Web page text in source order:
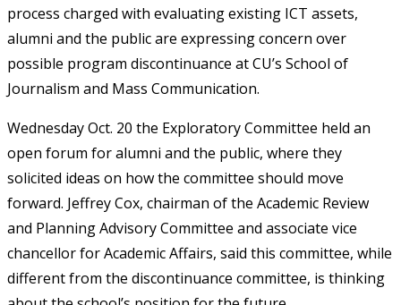
process charged with evaluating existing ICT assets,
alumni and the public are expressing concern over
possible program discontinuance at CU’s School of
Journalism and Mass Communication.
Wednesday Oct. 20 the Exploratory Committee held an
open forum for alumni and the public, where they
solicited ideas on how the committee should move
forward. Jeffrey Cox, chairman of the Academic Review
and Planning Advisory Committee and associate vice
chancellor for Academic Affairs, said this committee, while
different from the discontinuance committee, is thinking